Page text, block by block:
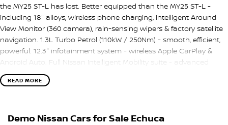
the MY25 ST-L has lost. Better equipped than the MY25 ST-L -
including 18" alloys, wireless phone charging, Intelligent Around
View Monitor (360 camera), rain-sensing wipers & factory satellite
navigation. 1.3L Turbo Petrol (110kW / 250Nm) - smooth, efficient,
powerful. 12.3" infotainment system - wireless Apple CarPlay &
Android Auto. Full Nissan Intelligent Mobility suite - advanced
driver assist & safety. Balance of Nissan's 10 Year/Unlimited Km
Warranty - total peace of mind. This is the deal of the year: an
READ MORE
Demo Nissan Cars for Sale Echuca